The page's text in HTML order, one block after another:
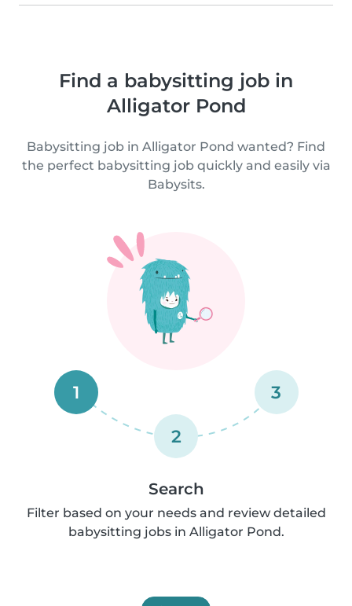
Find a babysitting job in
Alligator Pond
Babysitting job in Alligator Pond wanted? Find
the perfect babysitting job quickly and easily via
Babysits.
1
2
3
Search
Filter based on your needs and review detailed
babysitting jobs in Alligator Pond.